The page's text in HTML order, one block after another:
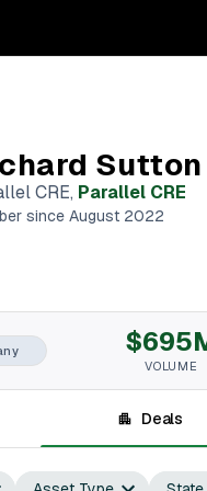
Sutton
CRE, Parallel CRE
since August 2022
VOLUME
Deals